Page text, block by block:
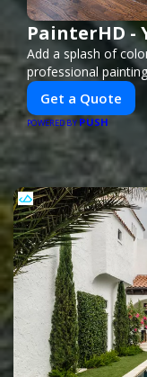
PainterHD -
Add a splash of
professional
Get a Quote
POWERED BY PUSH